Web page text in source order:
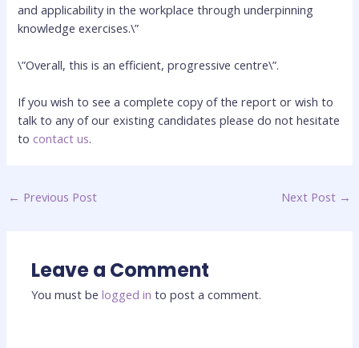
and applicability in the workplace through underpinning
knowledge exercises.\”
\”Overall, this is an efficient, progressive centre\”.
If you wish to see a complete copy of the report or wish to
talk to any of our existing candidates please do not hesitate
to contact us.
← Previous Post Next Post →
Leave a Comment
You must belogged in to post a comment.